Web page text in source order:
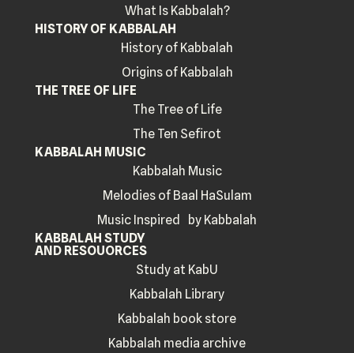
What Is Kabbalah?
HISTORY OF KABBALAH
History of Kabbalah
Origins of Kabbalah
THE TREE OF LIFE
The Tree of Life
The Ten Sefirot
KABBALAH MUSIC
Kabbalah Music
Melodies of Baal HaSulam
Music Inspired by Kabbalah
KABBALAH STUDY
AND RESOUORCES
Study at KabU
Kabbalah Library
Kabbalah book store
Kabbalah media archive